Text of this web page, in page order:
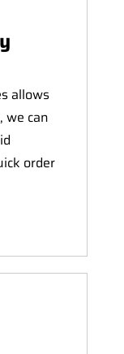
allows
we can
order